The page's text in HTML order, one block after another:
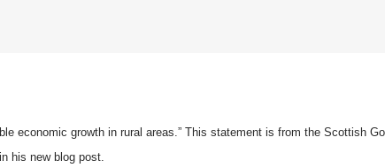
economic growth in rural areas.” This statement is from the Scottish
his new blog post.